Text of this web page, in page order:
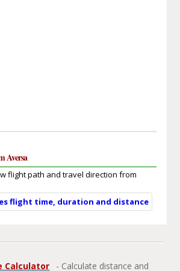
Aversa
flight path and travel direction from
flight time, duration and distance
Calculator
- Calculate distance and